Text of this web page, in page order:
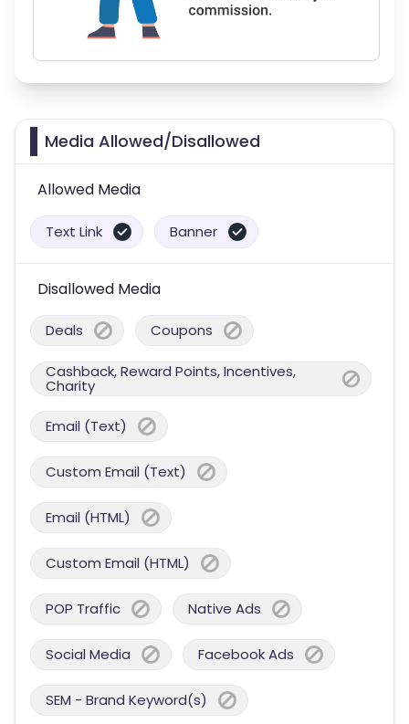
Media Allowed/Disallowed
Allowed Media
Text Link Banner
Disallowed Media
Deals Coupons
Cashback, Reward Points, Incentives,
Charity
Email (Text)
Custom Email (Text)
Email (HTML)
Custom Email (HTML)
POP Traffic Native Ads
Social Media Facebook Ads
SEM - Brand Keyword(s)